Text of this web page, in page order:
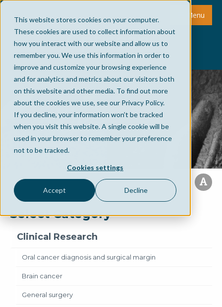
This website stores cookies on your computer.
These cookies are used to collect information about
how you interact with our website and allow us to
remember you. We use this information in order to
improve and customize your browsing experience
and for analytics and metrics about our visitors both
on this website and other media. To find out more
about the cookies we use, see our Privacy Policy.
If you decline, your information won’t be tracked
when you visit this website. A single cookie will be
used in your browser to remember your preference
not to be tracked.
Cookies settings
Accept Decline
Menu
Select Category
Clinical Research
Oral cancer diagnosis and surgical margin
Brain cancer
General surgery